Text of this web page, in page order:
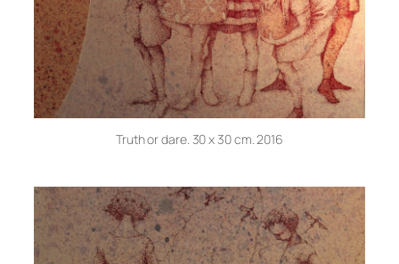
Truth or dare. 30 x 30 cm. 2016